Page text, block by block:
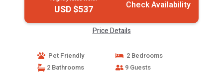
USD $537 Check Availability
Price Details
Pet Friendly
2 Bedrooms
2 Bathrooms
9 Guests